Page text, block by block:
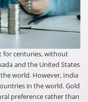
for centuries, without
and the United States
world. However, India
in the world. Gold
preference rather than